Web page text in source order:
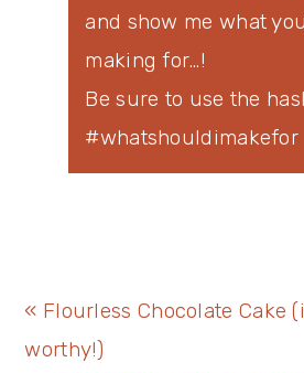
and show me what
making for…!
Be sure to use the
#whatshouldimakefor
Previous
Post:
« Flourless Chocolate Cake
worthy!)